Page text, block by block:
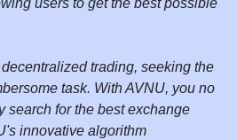
users to get the best possible
trading, seeking the
task. With AVNU, you no
search for the best exchange
innovative algorithm